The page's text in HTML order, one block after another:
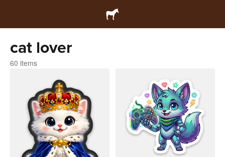
cat lover
60 items